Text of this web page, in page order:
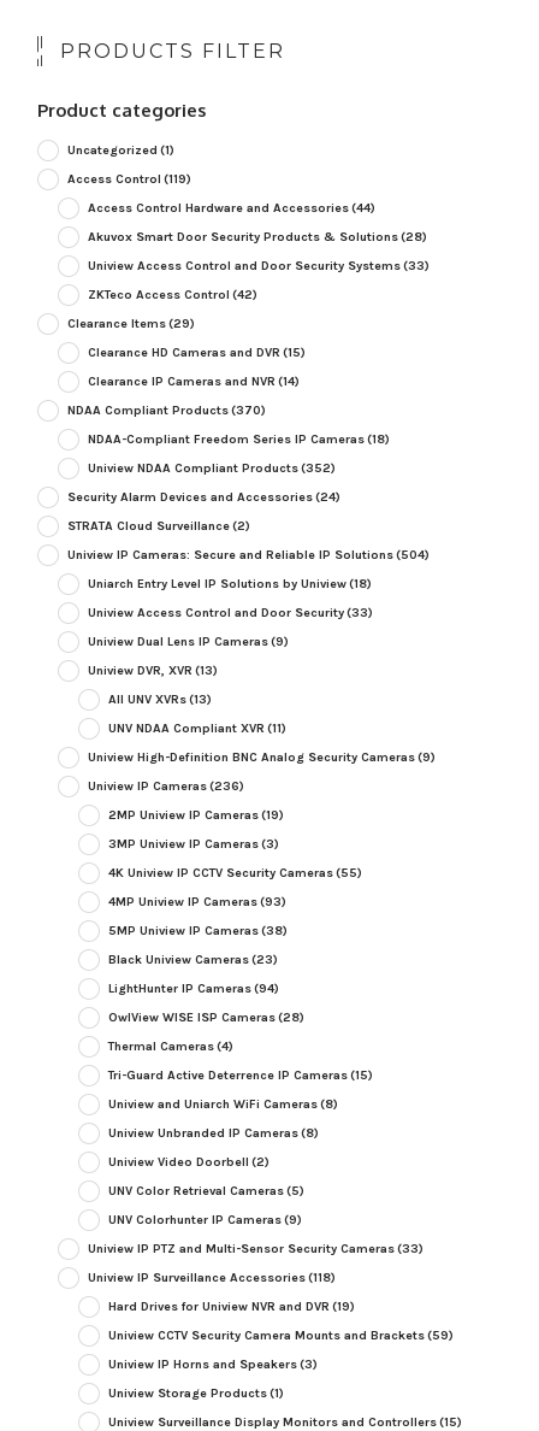
PRODUCTS FILTER
Product categories
Uncategorized (1)
Access Control (119)
Access Control Hardware and Accessories(44)
Akuvox Smart Door Security Products & Solutions(28)
Uniview Access Control and Door Security Systems(33)
ZKTeco Access Control (42)
Clearance Items(29)
Clearance HD Cameras and DVR (15)
Clearance IP Cameras and NVR (14)
NDAA Compliant Products(370)
NDAA-Compliant Freedom Series IP Cameras(18)
Uniview NDAA Compliant Products(352)
Security Alarm Devices and Accessories(24)
STRATA Cloud Surveillance(2)
Uniview IP Cameras: Secure and Reliable IP Solutions(504)
Uniarch Entry Level IP Solutions by Uniview(18)
Uniview Access Control and Door Security(33)
Uniview Dual Lens IP Cameras(9)
Uniview DVR, XVR (13)
All UNV XVRs(13)
UNV NDAA Compliant XVR (11)
Uniview High-Definition BNC Analog Security Cameras(9)
Uniview IP Cameras(236)
2MP Uniview IP Cameras(19)
3MP Uniview IP Cameras(3)
4K Uniview IP CCTV Security Cameras(55)
4MP Uniview IP Cameras(93)
5MP Uniview IP Cameras(38)
Black Uniview Cameras(23)
LightHunter IP Cameras(94)
OwlView WISE ISP Cameras(28)
Thermal Cameras(4)
Tri-Guard Active Deterrence IP Cameras(15)
Uniview and Uniarch WiFi Cameras(8)
Uniview Unbranded IP Cameras(8)
Uniview Video Doorbell (2)
UNV Color Retrieval Cameras(5)
UNV Colorhunter IP Cameras(9)
Uniview IP PTZ and Multi-Sensor Security Cameras(33)
Uniview IP Surveillance Accessories(118)
Hard Drives for Uniview NVR and DVR (19)
Uniview CCTV Security Camera Mounts and Brackets(59)
Uniview IP Horns and Speakers(3)
Uniview Storage Products(1)
Uniview Surveillance Display Monitors and Controllers(15)